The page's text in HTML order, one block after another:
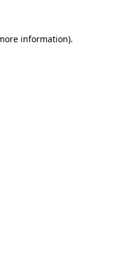
information).